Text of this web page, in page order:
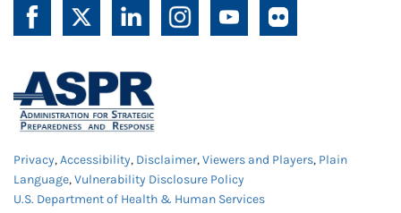
Privacy,Accessibility, Disclaimer,Viewers and Players, Plain
Language,Vulnerability Disclosure Policy
U.S. Department of Health & Human Services